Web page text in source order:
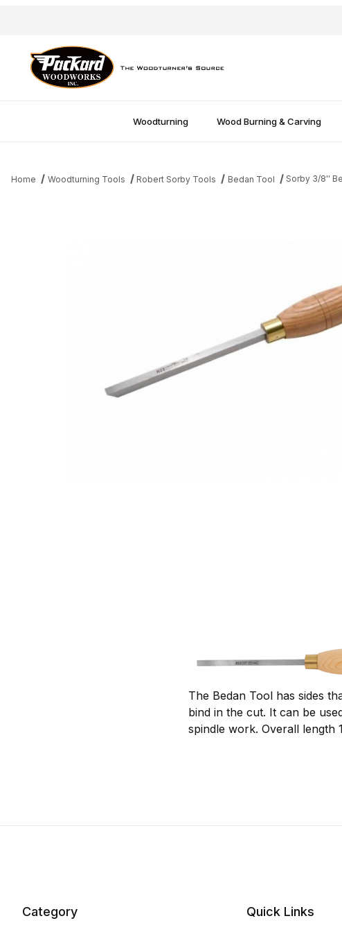
Woodturning Wood Burning & Carving
Home Woodturning Tools Robert Sorby Tools Bedan Tool Sorby 3/8''
The Bedan Tool has sides
bind in the cut. It can be
spindle work. Overall length
Category Quick Links